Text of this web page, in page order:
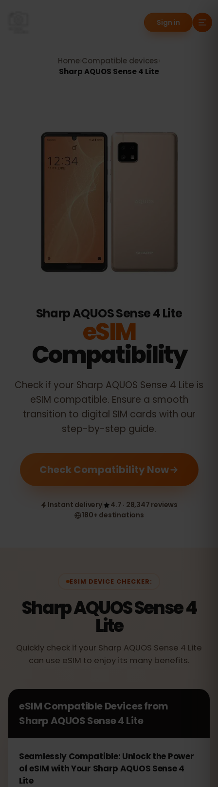
Sign in
Home Compatible devices
Sharp AQUOS Sense 4 Lite
Sharp AQUOS Sense 4 Lite
eSIM
Compatibility
Check if your Sharp AQUOS Sense 4 Lite is
eSIM compatible. Ensure a smooth
transition to digital SIM cards with our
step-by-step guide.
Check Compatibility Now
Instant delivery
4.7 · 28,347 reviews
180+ destinations
ESIM DEVICE CHECKER:
Sharp AQUOS Sense 4
Lite
Quickly check if your Sharp AQUOS Sense 4 Lite
can use eSIM to enjoy its many benefits.
eSIM Compatible Devices from
Sharp AQUOS Sense 4 Lite
Seamlessly Compatible: Unlock the Power
of eSIM with Your Sharp AQUOS Sense 4
Lite